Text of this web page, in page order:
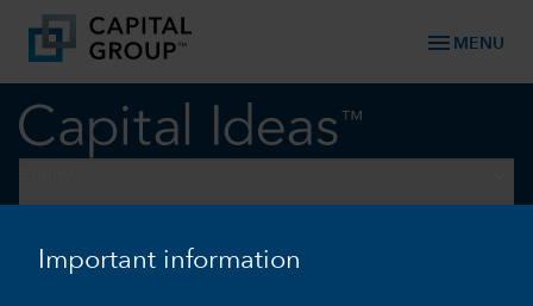
Important information
menu MENU
U.S. EQUITIES
Three investment